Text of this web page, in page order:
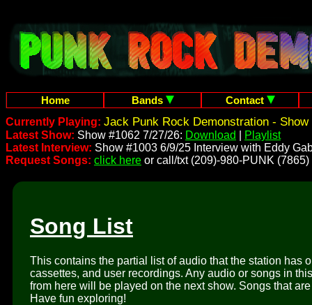
Home Bands
Contact
Currently Playing: Jack Punk Rock Demonstration - Show
Latest Show: Show #1062 7/27/26: Download
Playlist
Latest Interview: Show #1003 6/9/25 Interview with Eddy
Request Songs: click here or call/txt (209)-980-PUNK (7865)
Song List
This contains the partial list of audio that the station has
cassettes, and user recordings. Any audio or songs in
from here will be played on the next show. Songs that
Have fun exploring!